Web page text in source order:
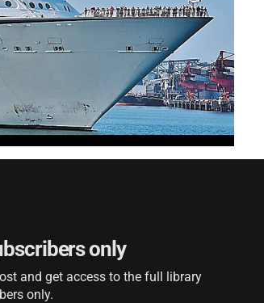
only
and get access to the full library
only.